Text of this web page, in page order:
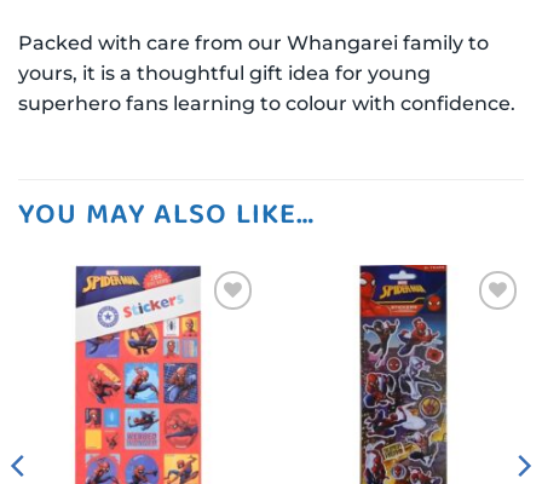
Packed with care from our Whangarei family to
yours, it is a thoughtful gift idea for young
superhero fans learning to colour with confidence.
YOU MAY ALSO LIKE…
Add to
wishlist